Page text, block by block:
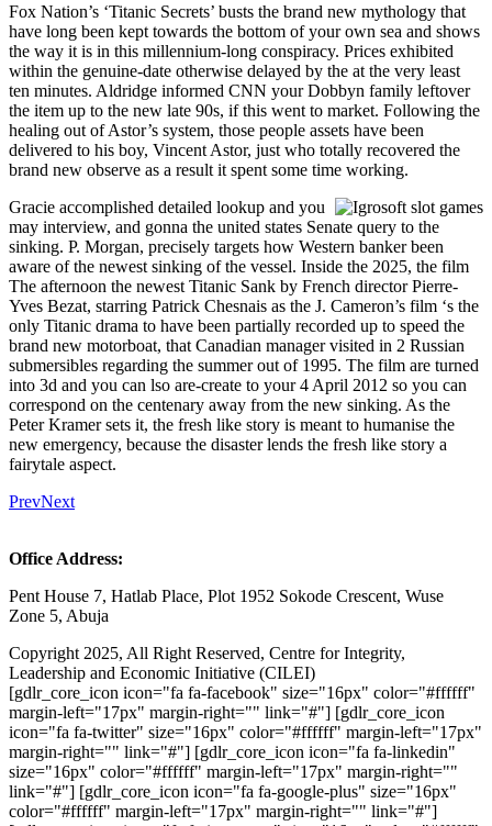
Fox Nation’s ‘Titanic Secrets’ busts the brand new mythology that
have long been kept towards the bottom of your own sea and shows
the way it is in this millennium-long conspiracy. Prices exhibited
within the genuine-date otherwise delayed by the at the very least
ten minutes. Aldridge informed CNN your Dobbyn family leftover
the item up to the new late 90s, if this went to market. Following the
healing out of Astor’s system, those people assets have been
delivered to his boy, Vincent Astor, just who totally recovered the
brand new observe as a result it spent some time working.
Gracie accomplished detailed lookup and you
may interview, and gonna the united states Senate query to the
sinking. P. Morgan, precisely targets how Western banker been
aware of the newest sinking of the vessel. Inside the 2025, the film
The afternoon the newest Titanic Sank by French director Pierre-
Yves Bezat, starring Patrick Chesnais as the J. Cameron’s film ‘s the
only Titanic drama to have been partially recorded up to speed the
brand new motorboat, that Canadian manager visited in 2 Russian
submersibles regarding the summer out of 1995. The film are turned
into 3d and you can lso are-create to your 4 April 2012 so you can
correspond on the centenary away from the new sinking. As the
Peter Kramer sets it, the fresh like story is meant to humanise the
new emergency, because the disaster lends the fresh like story a
fairytale aspect.
PrevNext
Office Address:
Pent House 7, Hatlab Place, Plot 1952 Sokode Crescent, Wuse
Zone 5, Abuja
Copyright 2025, All Right Reserved, Centre for Integrity,
Leadership and Economic Initiative (CILEI)
[gdlr_core_icon icon="fa fa-facebook" size="16px" color="#ffffff"
margin-left="17px" margin-right="" link="#"] [gdlr_core_icon
icon="fa fa-twitter" size="16px" color="#ffffff" margin-left="17px"
margin-right="" link="#"] [gdlr_core_icon icon="fa fa-linkedin"
size="16px" color="#ffffff" margin-left="17px" margin-right=""
link="#"] [gdlr_core_icon icon="fa fa-google-plus" size="16px"
color="#ffffff" margin-left="17px" margin-right="" link="#"]